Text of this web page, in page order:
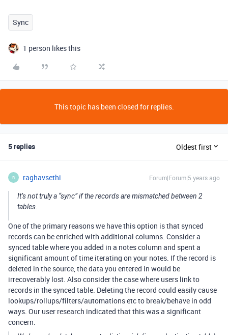
Sync
1 person likes this
This topic has been closed for replies.
5 replies Oldest first
R raghavsethi Forum|Forum|5 years ago
It’s not truly a “sync” if the records are mismatched between 2
tables.
One of the primary reasons we have this option is that synced
records can be enriched with additional columns. Consider a
synced table where you added in a notes column and spent a
significant amount of time iterating on your notes. If the record is
deleted in the source, the data you entered in would be
irrecoverably lost. Also consider the case where users link to
records in the synced table. Deleting the record could easily cause
lookups/rollups/filters/automations etc to break/behave in odd
ways. Our user research indicated that this was a significant
concern.